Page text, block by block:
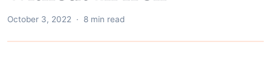
October 3, 2022 · 8 min read